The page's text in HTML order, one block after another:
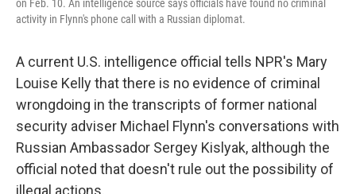
on Feb. 10. An intelligence source says officials have found no criminal
activity in Flynn's phone call with a Russian diplomat.
A current U.S. intelligence official tells NPR's Mary
Louise Kelly that there is no evidence of criminal
wrongdoing in the transcripts of former national
security adviser Michael Flynn's conversations with
Russian Ambassador Sergey Kislyak, although the
official noted that doesn't rule out the possibility of
illegal actions.